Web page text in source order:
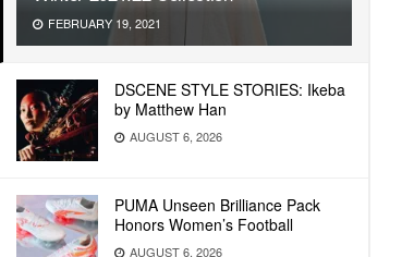
FEBRUARY 19, 2021
DSCENE STYLE STORIES: Ikeba
by Matthew Han
AUGUST 6, 2026
PUMA Unseen Brilliance Pack
Honors Women’s Football
AUGUST 6, 2026